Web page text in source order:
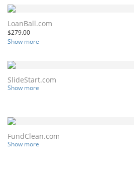
LoanBall.com
$279.00
Show more
SlideStart.com
Show more
FundClean.com
Show more